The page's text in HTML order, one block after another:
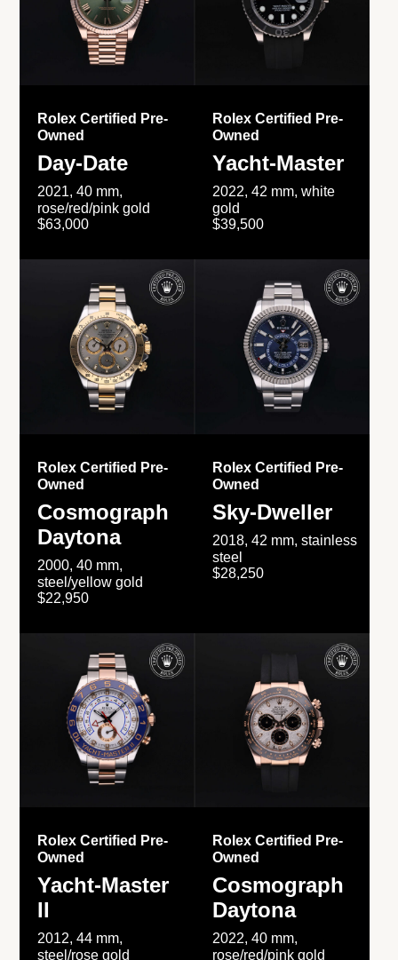
Rolex Certified Pre-
Owned
Day-Date
2021, 40 mm,
rose/red/pink gold
$63,000
Rolex Certified Pre-
Owned
Yacht-Master
2022, 42 mm, white
gold
$39,500
Rolex Certified Pre-
Owned
Cosmograph
Daytona
2000, 40 mm,
steel/yellow gold
$22,950
Rolex Certified Pre-
Owned
Sky-Dweller
2018, 42 mm, stainless
steel
$28,250
Rolex Certified Pre-
Owned
Yacht-Master
II
2012, 44 mm,
steel/rose gold
Rolex Certified Pre-
Owned
Cosmograph
Daytona
2022, 40 mm,
rose/red/pink gold